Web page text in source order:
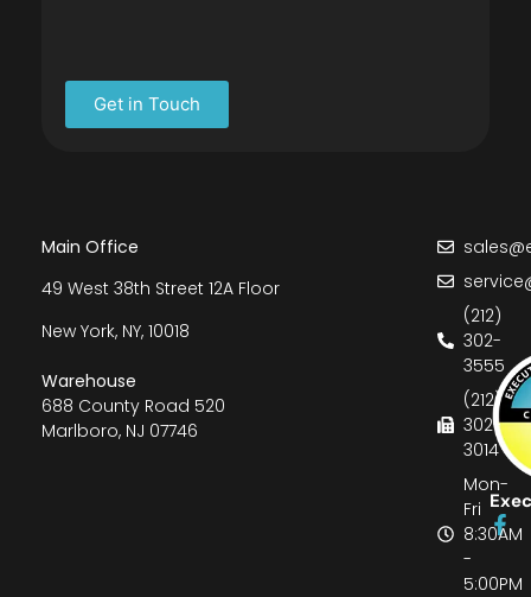
Get in Touch
Main Office
49 West 38th Street 12A Floor
New York, NY, 10018
Warehouse
688 County Road 520
Marlboro, NJ 07746
(212)
302-
3555
(212)
302-
3014
Mon-
Fri
8:30AM
-
5:00PM